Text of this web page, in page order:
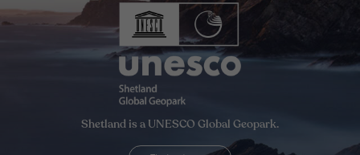
Shetland is a UNESCO Global Geopark.